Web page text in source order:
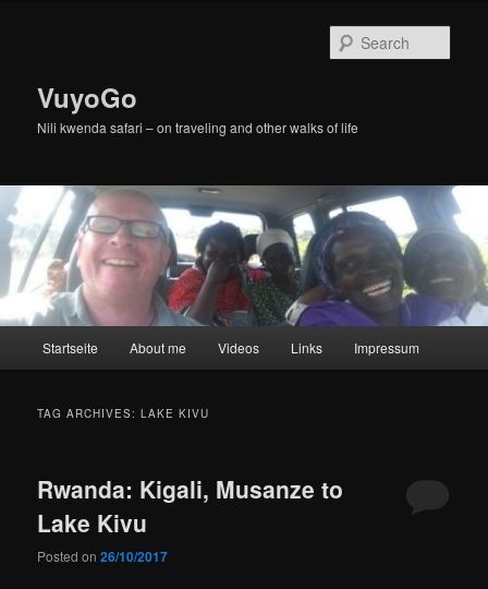
VuyoGo
Nili kwenda safari – on traveling and other walks of life
Startseite About me Videos Links Impressum
TAG ARCHIVES:LAKE KIVU
Rwanda: Kigali, Musanze to
Lake Kivu
Posted on26/10/2017